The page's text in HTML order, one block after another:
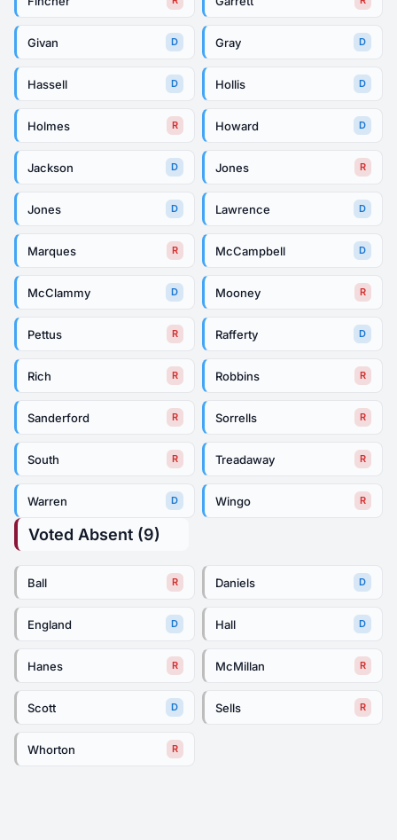
Givan D Gray D
Hassell D Hollis D
Holmes R Howard D
Jackson D Jones R
Jones D Lawrence D
Marques R McCampbell D
McClammy D Mooney R
Pettus R Rafferty D
Rich R Robbins R
Sanderford R Sorrells R
South R Treadaway R
Warren D Wingo R
Voted Absent (9)
Ball R Daniels D
England D Hall D
Hanes R McMillan R
Scott D Sells R
Whorton R